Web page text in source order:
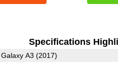
Specifications
Galaxy A3 (2017)